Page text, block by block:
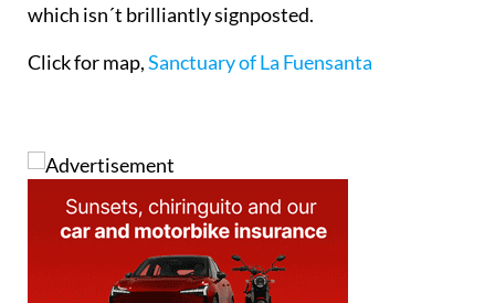
which isn´t brilliantly signposted.
Click for map,Sanctuary of La Fuensanta